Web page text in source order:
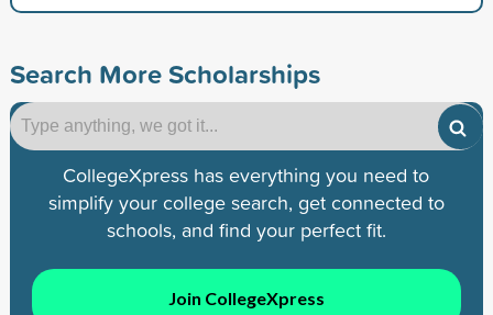
Search More Scholarships
CollegeXpress has everything you need to
simplify your college search, get connected to
schools, and find your perfect fit.
Join CollegeXpress